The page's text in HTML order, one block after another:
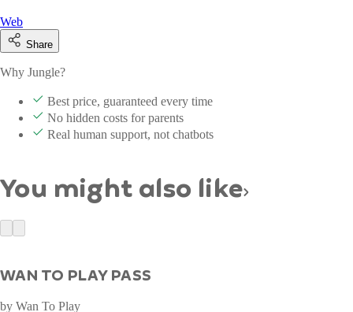
Web
Share
Why Jungle?
Best price, guaranteed every time
No hidden costs for parents
Real human support, not chatbots
You might also like